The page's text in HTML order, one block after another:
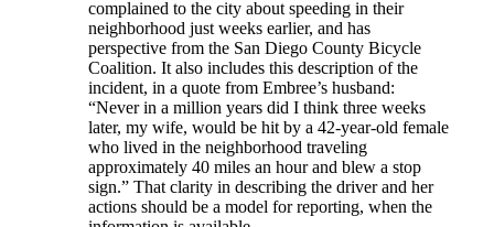
complained to the city about speeding in their
neighborhood just weeks earlier, and has
perspective from the San Diego County Bicycle
Coalition. It also includes this description of the
incident, in a quote from Embree’s husband:
“Never in a million years did I think three weeks
later, my wife, would be hit by a 42-year-old female
who lived in the neighborhood traveling
approximately 40 miles an hour and blew a stop
sign.” That clarity in describing the driver and her
actions should be a model for reporting, when the